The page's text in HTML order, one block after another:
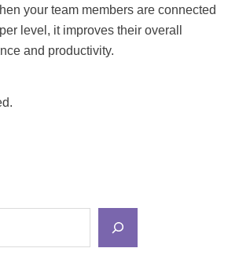
your team members are connected
level, it improves their overall
and productivity.